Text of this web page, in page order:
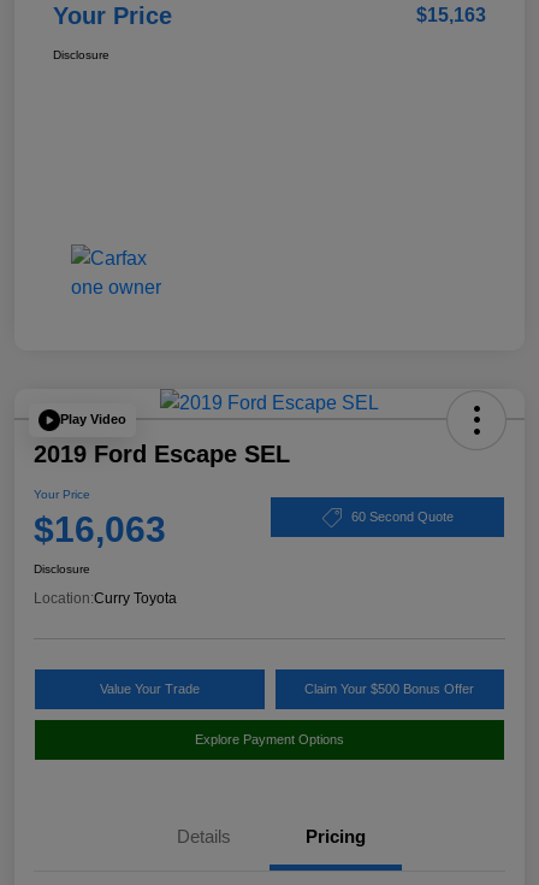
Your Price $15,163
Disclosure
Play Video
2019 Ford Escape SEL
Your Price
$16,063 60 Second Quote
Disclosure
Location:Curry Toyota
Value Your Trade Claim Your $500 Bonus Offer
Explore Payment Options
Details Pricing